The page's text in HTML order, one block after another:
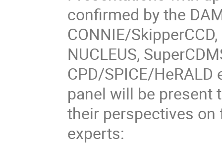
confirmed by the
CONNIE/
NUCLEUS,
CPD/SPICE/
panel will be present
their perspectives
experts: